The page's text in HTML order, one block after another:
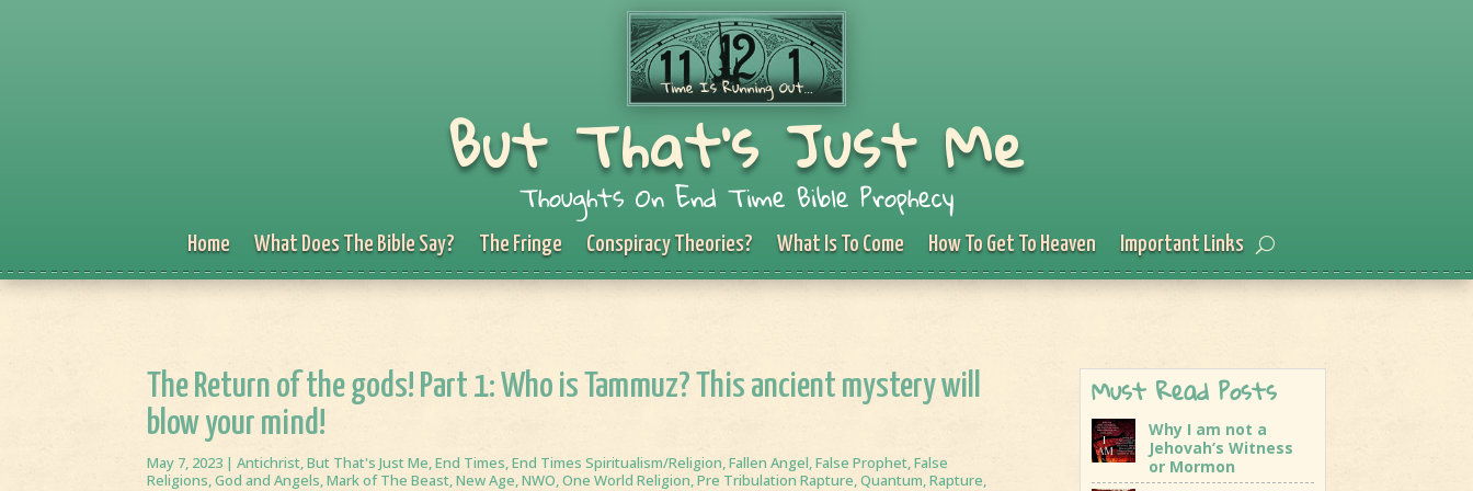
But That's Just Me
Thoughts On End Time Bible Prophecy
Home What Does The Bible Say? The Fringe Conspiracy Theories? What Is To Come How To Get To Heaven Important Links
The Return of the gods! Part 1: Who is Tammuz? This ancient mystery will
blow your mind!
May 7, 2023 |Antichrist,But That's Just Me,End Times,End Times Spiritualism/Religion,Fallen Angel,False Prophet,False
Religions,God and Angels,Mark of The Beast,New Age,NWO,One World Religion,Pre Tribulation Rapture,Quantum,Rapture,
Must Read Posts
Why I am not a
Jehovah’s Witness
or Mormon